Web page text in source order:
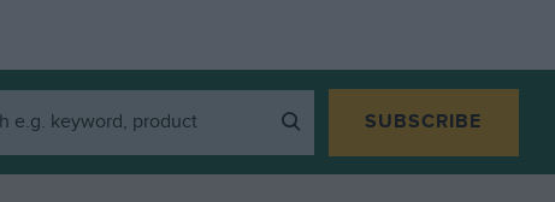
SUBSCRIBE